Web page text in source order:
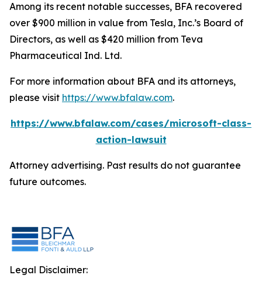
Among its recent notable successes, BFA recovered
over $900 million in value from Tesla, Inc.’s Board of
Directors, as well as $420 million from Teva
Pharmaceutical Ind. Ltd.
For more information about BFA and its attorneys,
please visit https://www.bfalaw.com.
https://www.bfalaw.com/cases/microsoft-class-
action-lawsuit
Attorney advertising. Past results do not guarantee
future outcomes.
Legal Disclaimer: